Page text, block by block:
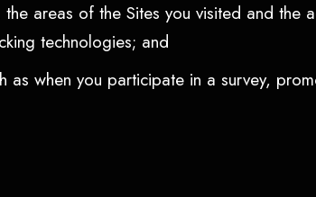
areas of the Sites you visited and the
technologies; and
as when you participate in a survey,